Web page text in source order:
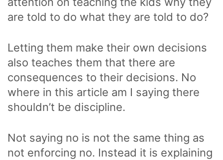
are told to do what they are told to do?
Letting them make their own decisions
also teaches them that there are
consequences to their decisions. No
where in this article am I saying there
shouldn’t be discipline.
Not saying no is not the same thing as
not enforcing no. Instead it is explaining